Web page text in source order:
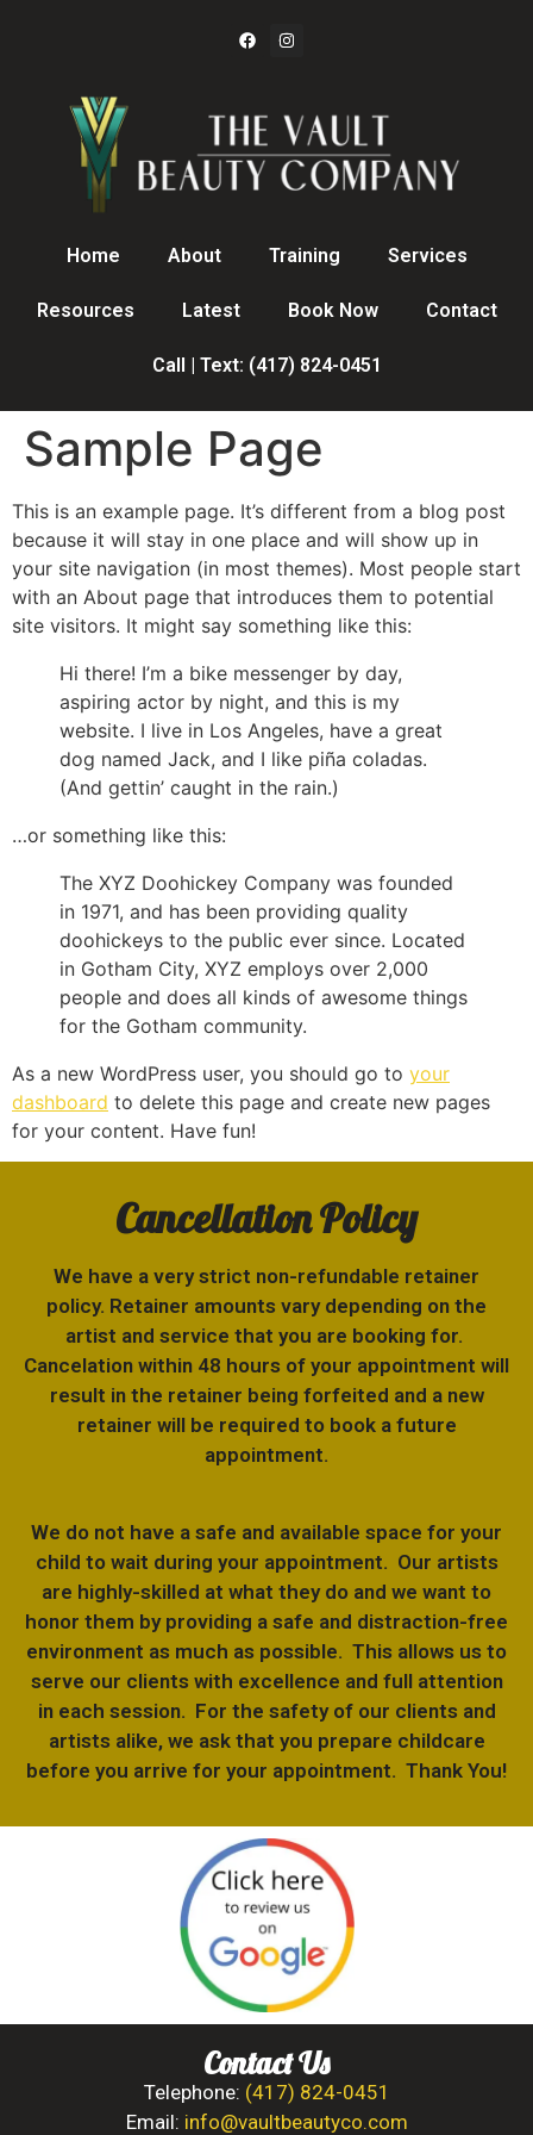
Home About Training Services
Resources Latest Book Now Contact
Call | Text: (417) 824-0451
Sample Page
This is an example page. It’s different from a blog post
because it will stay in one place and will show up in
your site navigation (in most themes). Most people start
with an About page that introduces them to potential
site visitors. It might say something like this:
Hi there! I’m a bike messenger by day,
aspiring actor by night, and this is my
website. I live in Los Angeles, have a great
dog named Jack, and I like piña coladas.
(And gettin’ caught in the rain.)
…or something like this:
The XYZ Doohickey Company was founded
in 1971, and has been providing quality
doohickeys to the public ever since. Located
in Gotham City, XYZ employs over 2,000
people and does all kinds of awesome things
for the Gotham community.
As a new WordPress user, you should go to your
dashboard to delete this page and create new pages
for your content. Have fun!
Cancellation Policy
We have a very strict non-refundable retainer
policy. Retainer amounts vary depending on the
artist and service that you are booking for.
Cancelation within 48 hours of your appointment will
result in the retainer being forfeited and a new
retainer will be required to book a future
appointment.
We do not have a safe and available space for your
child to wait during your appointment. Our artists
are highly-skilled at what they do and we want to
honor them by providing a safe and distraction-free
environment as much as possible. This allows us to
serve our clients with excellence and full attention
in each session. For the safety of our clients and
artists alike, we ask that you prepare childcare
before you arrive for your appointment. Thank You!
Contact Us
Telephone: (417) 824-0451
Email: info@vaultbeautyco.com